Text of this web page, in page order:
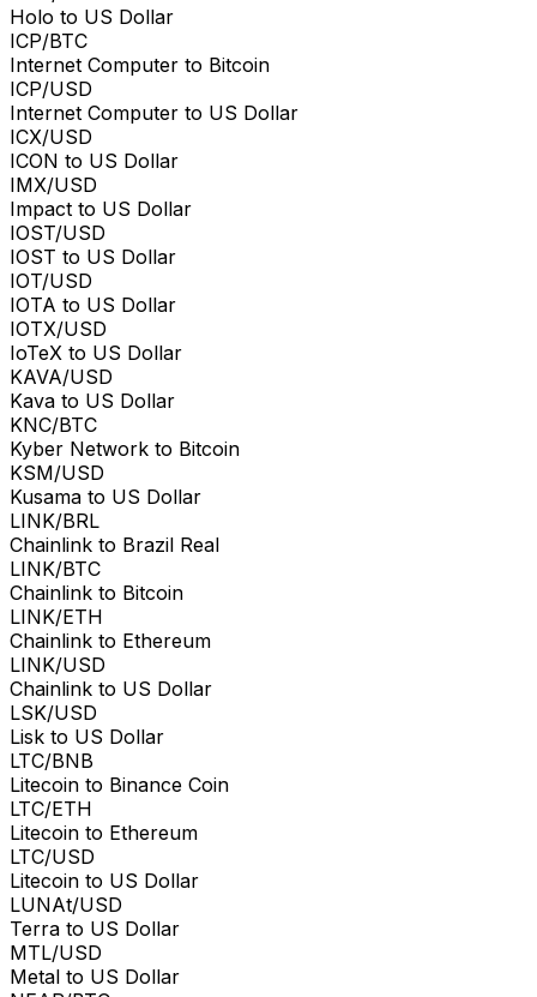
Holo to US Dollar
ICP/BTC
Internet Computer to Bitcoin
ICP/USD
Internet Computer to US Dollar
ICX/USD
ICON to US Dollar
IMX/USD
Impact to US Dollar
IOST/USD
IOST to US Dollar
IOT/USD
IOTA to US Dollar
IOTX/USD
IoTeX to US Dollar
KAVA/USD
Kava to US Dollar
KNC/BTC
Kyber Network to Bitcoin
KSM/USD
Kusama to US Dollar
LINK/BRL
Chainlink to Brazil Real
LINK/BTC
Chainlink to Bitcoin
LINK/ETH
Chainlink to Ethereum
LINK/USD
Chainlink to US Dollar
LSK/USD
Lisk to US Dollar
LTC/BNB
Litecoin to Binance Coin
LTC/ETH
Litecoin to Ethereum
LTC/USD
Litecoin to US Dollar
LUNAt/USD
Terra to US Dollar
MTL/USD
Metal to US Dollar